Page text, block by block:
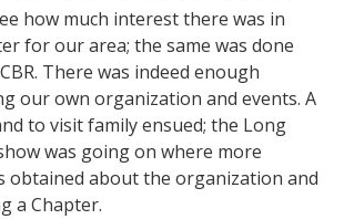
how much interest there was in
for our area; the same was done
There was indeed enough
our own organization and events. A
to visit family ensued; the Long
was going on where more
obtained about the organization and
a Chapter.